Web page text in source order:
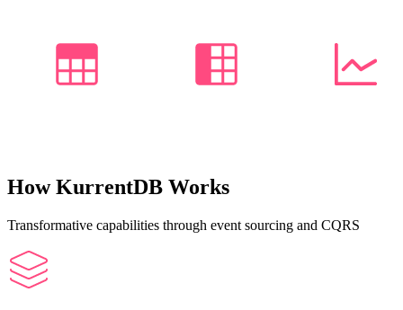
How KurrentDB Works
Transformative capabilities through event sourcing and CQRS